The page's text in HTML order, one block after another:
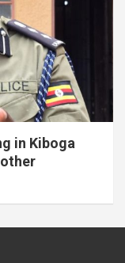
in Kiboga